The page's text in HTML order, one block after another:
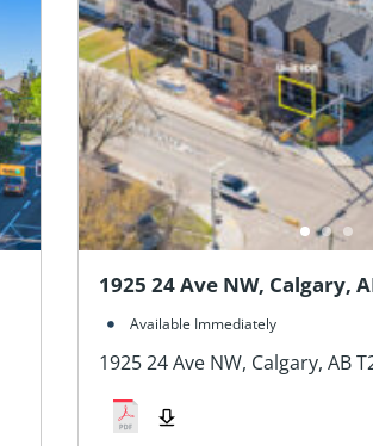
1925 24 Ave NW, Calgary,
Canada
Available Immediately
1925 24 Ave NW, Calgary, AB